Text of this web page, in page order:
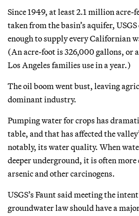
Since 1949, at least 2.1 million acre-
taken from the basin’s aquifer,
enough to supply every Californian
(An acre-foot is 326,000 gallons, or
Los Angeles families use in a year.)
The oil boom went bust, leaving
dominant industry.
Pumping water for crops has
table, and that has affected the
notably, its water quality. When
deeper underground, it is often
arsenic and other carcinogens.
USGS’s Faunt said meeting the
groundwater law should have a